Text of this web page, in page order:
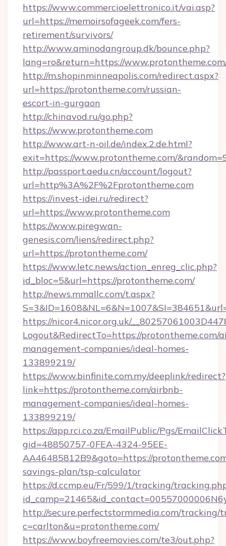
https://www.commercioelettronico.it/vai.asp?
url=https://memoirsofageek.com/fers-
retirement/survivors/
http://www.aminodangroup.dk/bounce.php?
lang=ro&return=https://
http://m.shopinminneapolis.com/redirect.aspx?
url=https://protontheme.com/russian-
escort-in-gurgaon
http://chinavod.ru/go.php?
https://www.protontheme.com
http://www.art-n-oil.de/index.2.de.html?
exit=https://www.protontheme.com/
http://passport.aedu.cn/account/logout?
url=http%3A%2F%2Fprotontheme.com
https://invest-idei.ru/redirect?
url=https://www.protontheme.com
https://www.piregwan-
genesis.com/liens/redirect.php?
url=https://protontheme.com/
https://www.letc.news/action_enreg_clic.php?
id_bloc=5&url=https://protontheme.com/
http://news.mmallc.com/t.aspx?
https://nicor4.nicor.org.uk/
Logout&RedirectTo=https://protontheme.com/
management-companies/ideal-homes-
133899219/
https://www.binfinite.com.my/deeplink/redirect?
link=https://protontheme.com/airbnb-
management-companies/ideal-homes-
133899219/
https://app.rci.co.za/EmailPublic/Pgs/
gid=48850757-0FEA-4324-95EE-
AA46485812B9&goto=https://
savings-plan/tsp-calculator
https://d.ccmp.eu/Fr/599/1/tracking/
http://secure.perfectstormmedia.com/tracking/
c=carlton&u=protontheme.com/
https://www.boyfreemovies.com/te3/out.php?